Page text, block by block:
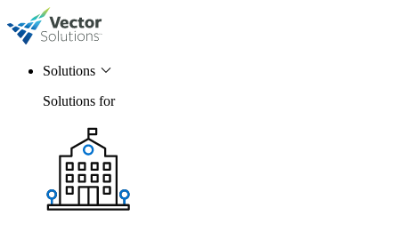
Solutions
Solutions for